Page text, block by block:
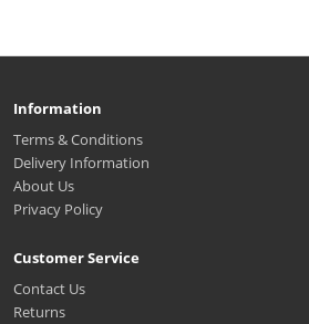
Information
Terms & Conditions
Delivery Information
About Us
Privacy Policy
Customer Service
Contact Us
Returns